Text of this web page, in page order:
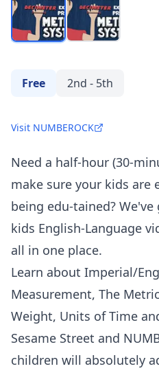
Free 2nd - 5th
Visit NUMBEROCK
Need a half-hour (30-
make sure your kids are
being edu-tained?
kids English-Language
all in one place.
Learn about Imperial/
Measurement, The
Weight, Units of Time
Sesame Street and
children will absolutely